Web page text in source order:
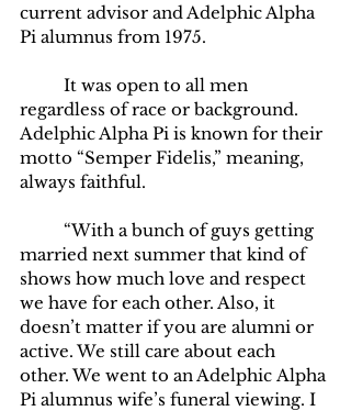
current advisor and Adelphic Alpha
Pi alumnus from 1975.
regardless of race or background.
Adelphic Alpha Pi is known for their
motto “Semper Fidelis,” meaning,
always faithful.
married next summer that kind of
shows how much love and respect
we have for each other. Also, it
doesn’t matter if you are alumni or
active. We still care about each
other. We went to an Adelphic Alpha
Pi alumnus wife’s funeral viewing. I